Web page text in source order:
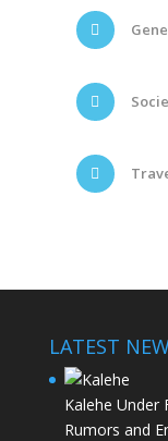
LATEST
Kalehe Under
Rumors and